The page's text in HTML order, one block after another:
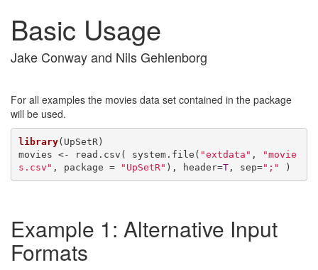
Basic Usage
Jake Conway and Nils Gehlenborg
For all examples the movies data set contained in the package
will be used.
library(UpSetR)
movies <- read.csv( system.file( "extdata" ,
"movie
s.csv" , package = "UpSetR" ), header=T, sep=";" )
Example 1: Alternative Input
Formats